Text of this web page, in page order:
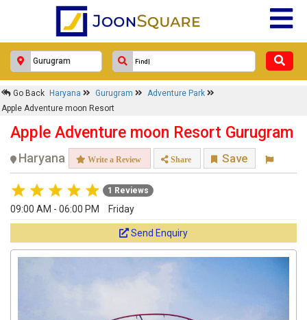
Go Back Haryana Gurugram
Adventure Park
Apple Adventure moon Resort
Apple Adventure moon Resort Gurugram
Haryana Write a Review Share Save
1 Reviews
09:00 AM - 06:00 PM Friday
Send Enquiry